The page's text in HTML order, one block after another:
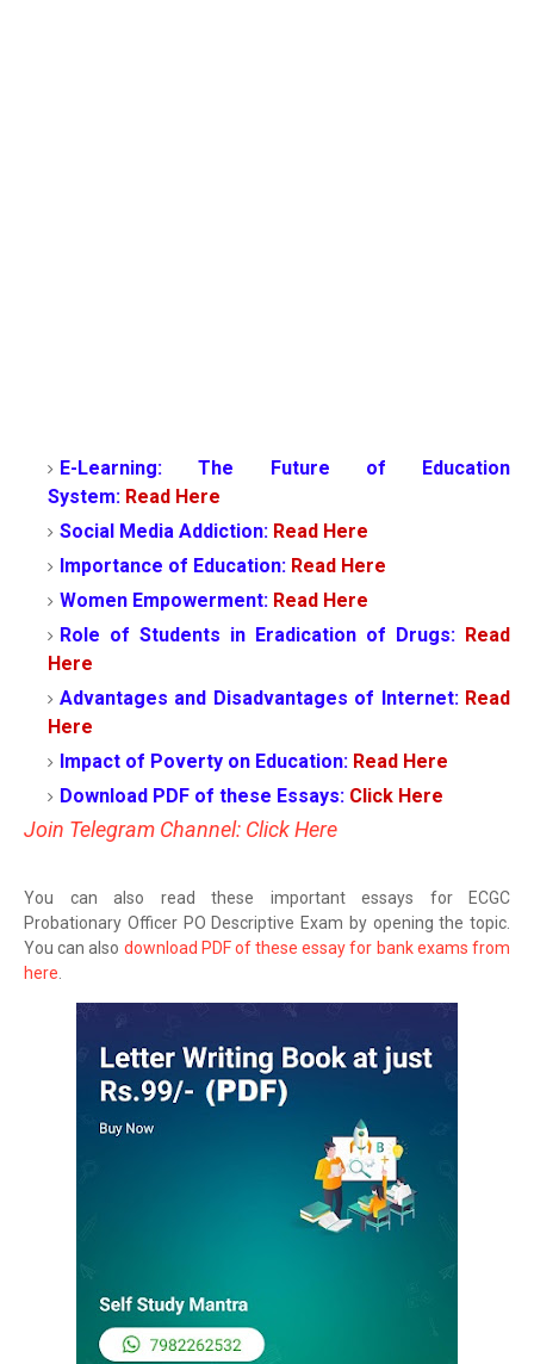
E-Learning: The Future of Education
System: Read Here
Social Media Addiction: Read Here
Importance of Education: Read Here
Women Empowerment: Read Here
Role of Students in Eradication of Drugs: Read
Here
Advantages and Disadvantages of Internet: Read
Here
Impact of Poverty on Education: Read Here
Download PDF of these Essays: Click Here
Join Telegram Channel: Click Here
You can also read these important essays for ECGC
Probationary Officer PO Descriptive Exam by opening the topic.
You can also download PDF of these essay for bank exams from
here